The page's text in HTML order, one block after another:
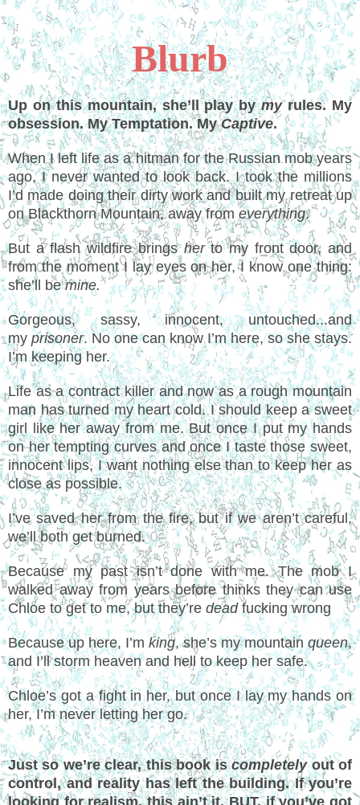
Blurb
Up on this mountain, she’ll play bymyrules. My
obsession. My Temptation. MyCaptive.
When I left life as a hitman for the Russian mob years
ago, I never wanted to look back. I took the millions
I’d made doing their dirty work and built my retreat up
on Blackthorn Mountain, away from everything.
But a flash wildfire bringsherto my front door, and
from the moment I lay eyes on her, I know one thing:
she’ll bemine.
Gorgeous, sassy, innocent, untouched...and
my prisoner. No one can know I’m here, so she stays.
I’m keeping her.
Life as a contract killer and now as a rough mountain
man has turned my heart cold. I should keep a sweet
girl like her away from me. But once I put my hands
on her tempting curves and once I taste those sweet,
innocent lips, I want nothing else than to keep her as
close as possible.
I’ve saved her from the fire, but if we aren’t careful,
we’ll both get burned.
Because my past isn’t done with me. The mob I
walked away from years before thinks they can use
Chloe to get to me, but they’re deadfucking wrong
Because up here, I’m king, she’s my mountain queen,
and I’ll storm heaven and hell to keep her safe.
Chloe’s got a fight in her, but once I lay my hands on
her, I’m never letting her go.
Just so we’re clear, this book iscompletelyout of
control, and reality has left the building. If you’re
looking for realism, this ain’t it. BUT, if you’ve got